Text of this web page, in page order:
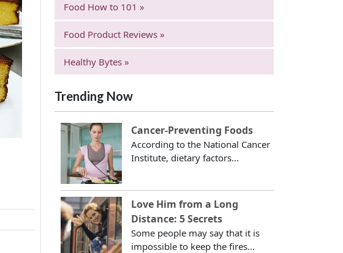
Food How to 101 »
Food Product Reviews »
Healthy Bytes »
Trending Now
Cancer-Preventing Foods
According to the National Cancer
Institute, dietary factors...
Love Him from a Long
Distance: 5 Secrets
Some people may say that it is
impossible to keep the fires...